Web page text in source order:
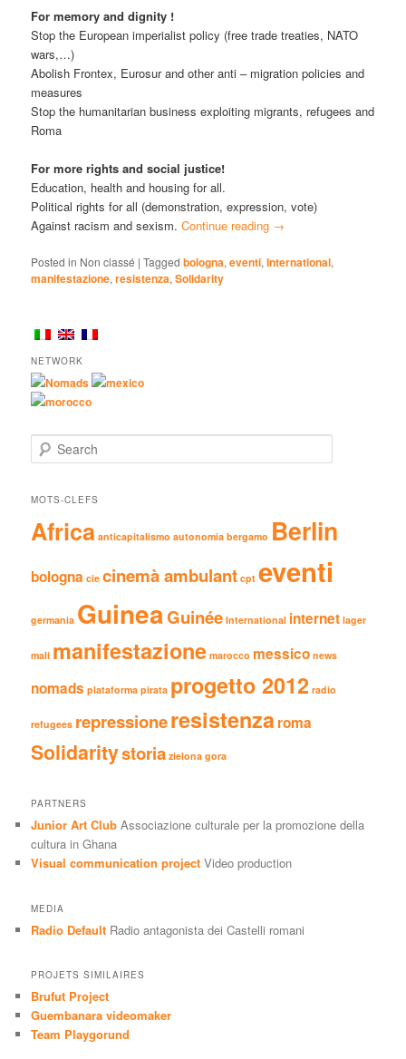
For memory and dignity !
Stop the European imperialist policy (free trade treaties, NATO
wars,…)
Abolish Frontex, Eurosur and other anti – migration policies and
measures
Stop the humanitarian business exploiting migrants, refugees and
Roma
For more rights and social justice!
Education, health and housing for all.
Political rights for all (demonstration, expression, vote)
Against racism and sexism.Continue reading →
Posted in Non classé |Tagged bologna,eventi,International,
manifestazione,resistenza,Solidarity
NETWORK
Nomads
mexico
morocco
Search
MOTS-CLEFS
Africa anticapitalismo autonomia bergamo Berlin
bologna cie cinemà ambulant cpt eventi
germania GuineaGuinée International internet lager
mali manifestazione marocco messico news
nomads plataforma pirata progetto 2012 radio
refugees repressioneresistenzaroma
Solidaritystoria zielona gora
PARTNERS
Junior Art Club Associazione culturale per la promozione della
cultura in Ghana
Visual communication project Video production
MEDIA
Radio Default Radio antagonista dei Castelli romani
PROJETS SIMILAIRES
Brufut Project
Guembanara videomaker
Team Playgorund